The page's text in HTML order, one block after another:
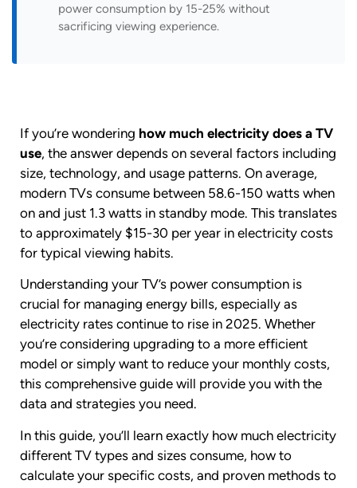
power consumption by 15-25% without
sacrificing viewing experience.
If you’re wondering how much electricity does a TV
use, the answer depends on several factors including
size, technology, and usage patterns. On average,
modern TVs consume between 58.6-150 watts when
on and just 1.3 watts in standby mode. This translates
to approximately $15-30 per year in electricity costs
for typical viewing habits.
Understanding your TV’s power consumption is
crucial for managing energy bills, especially as
electricity rates continue to rise in 2025. Whether
you’re considering upgrading to a more efficient
model or simply want to reduce your monthly costs,
this comprehensive guide will provide you with the
data and strategies you need.
In this guide, you’ll learn exactly how much electricity
different TV types and sizes consume, how to
calculate your specific costs, and proven methods to